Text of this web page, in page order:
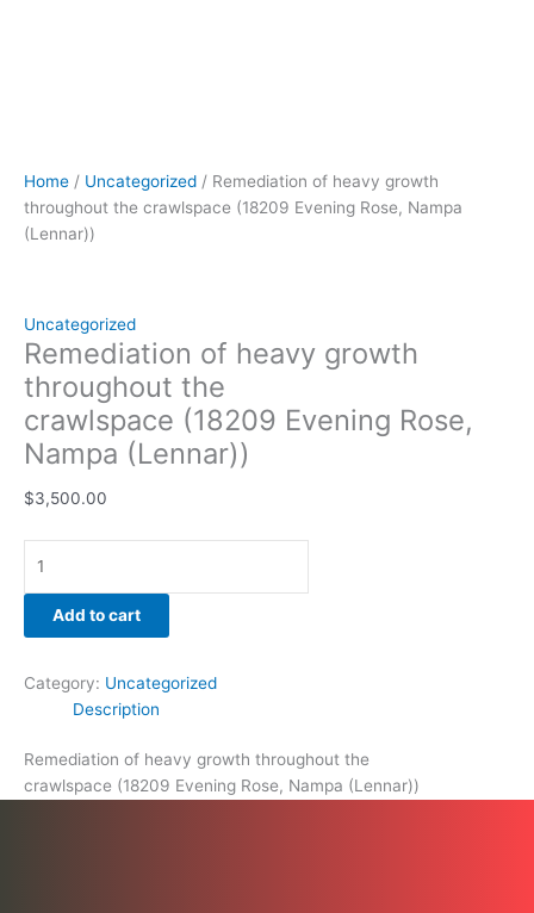
Home / Uncategorized / Remediation of heavy growth
throughout the crawlspace (18209 Evening Rose, Nampa
(Lennar))
Uncategorized
Remediation of heavy growth
throughout the
crawlspace (18209 Evening Rose,
Nampa (Lennar))
$3,500.00
Add to cart
Category: Uncategorized
Description
Remediation of heavy growth throughout the
crawlspace (18209 Evening Rose, Nampa (Lennar))